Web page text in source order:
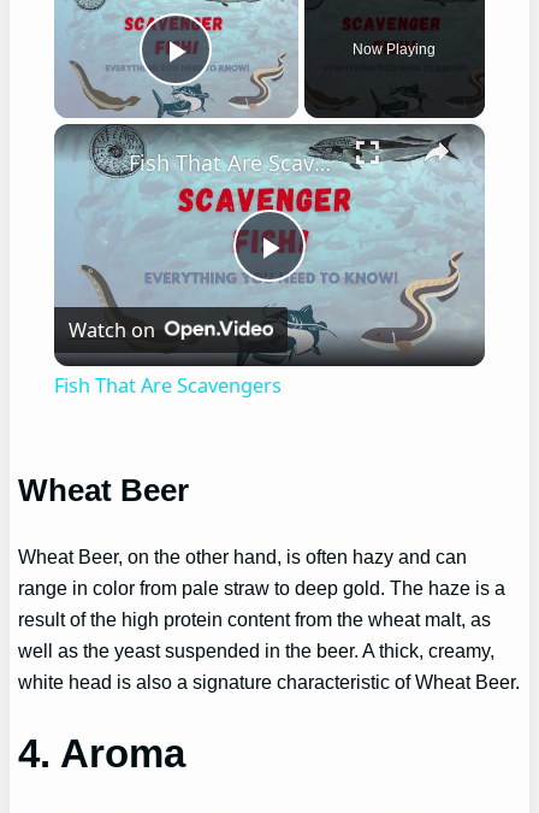
Play Video
Now Playing
×
Play
Video
Fish That Are Scavengers
Watch on
Fish That Are Scavengers
Wheat Beer
Wheat Beer, on the other hand, is often hazy and can
range in color from pale straw to deep gold. The haze is a
result of the high protein content from the wheat malt, as
well as the yeast suspended in the beer. A thick, creamy,
white head is also a signature characteristic of Wheat Beer.
4. Aroma